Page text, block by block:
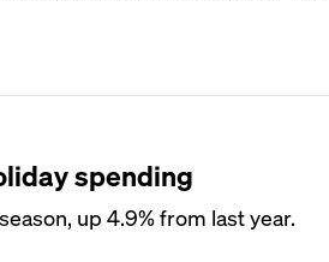
spending
up 4.9% from last year.